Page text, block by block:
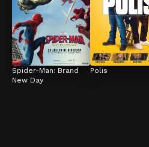
Spider-Man: Brand
New Day
Polis